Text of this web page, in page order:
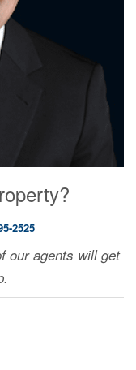
2525
our agents will get